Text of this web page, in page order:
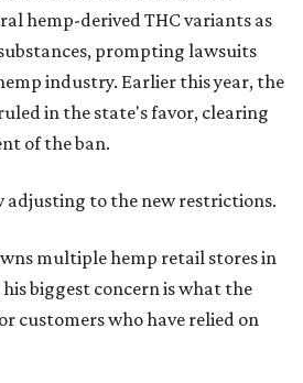
customers who have relied on
You Live